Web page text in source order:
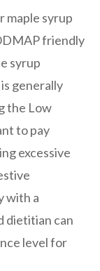
maple syrup
friendly
syrup
generally
the Low
to pay
excessive
with a
dietitian can
level for